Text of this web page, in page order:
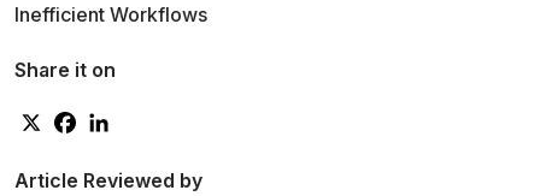
Inefficient Workflows
What is a Work Order Tracking System
Definition and Purpose
Defect Logging
Share it on
Article Reviewed by